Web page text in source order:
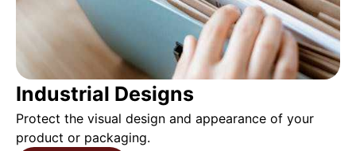
Industrial Designs
Protect the visual design and appearance of your
product or packaging.